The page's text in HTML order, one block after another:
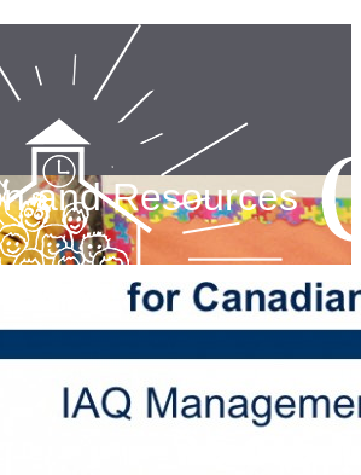
and Resources